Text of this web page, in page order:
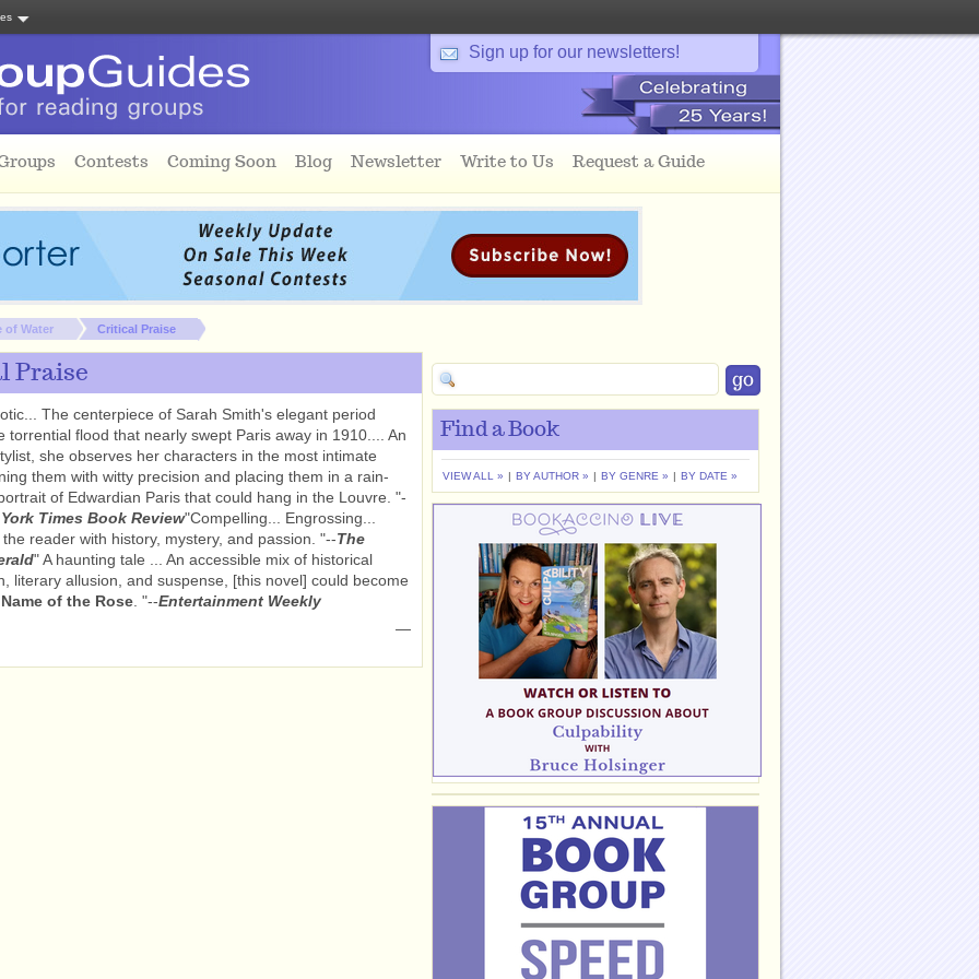
Sign up for our newsletters!
Contests Coming Soon Blog Newsletter Write to Us Request a Guide
of Water Critical Praise
Praise
The centerpiece of Sarah Smith's elegant period
torrential flood that nearly swept Paris away in 1910.... An
she observes her characters in the most intimate
them with witty precision and placing them in a rain-
of Edwardian Paris that could hang in the Louvre. "-
Times Book Review"Compelling... Engrossing...
the reader with history, mystery, and passion. "--The
" A haunting tale ... An accessible mix of historical
literary allusion, and suspense, [this novel] could become
Name of the Rose . "--Entertainment Weekly
—
Find a Book
VIEW ALL » | BY AUTHOR » | BY GENRE » | BY DATE »